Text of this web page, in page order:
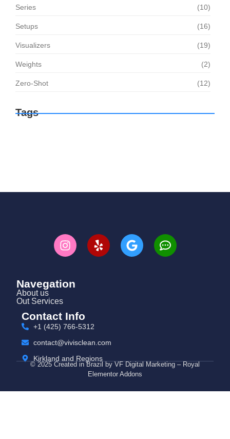
Series (10)
Setups (16)
Visualizers (19)
Weights (2)
Zero-Shot (12)
Tags
Navegation
About us
Out Services
Contact Info
+1 (425) 766‑5312
contact@vivisclean.com
Kirkland and Regions
© 2025 Created in Brazil by VF Digital Marketing – Royal
Elementor Addons